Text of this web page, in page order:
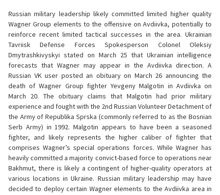
Russian military leadership likely committed limited higher quality
Wagner Group elements to the offensive on Avdiivka, potentially to
reinforce recent limited tactical successes in the area. Ukrainian
Tavriisk Defense Forces Spokesperson Colonel Oleksiy
Dmytrashkivyskyi stated on March 25 that Ukrainian intelligence
forecasts that Wagner may appear in the Avdiivka direction. A
Russian VK user posted an obituary on March 26 announcing the
death of Wagner Group fighter Yevgeny Malgotin in Avdiivka on
March 20. The obituary claims that Malgotin had prior military
experience and fought with the 2nd Russian Volunteer Detachment of
the Army of Republika Sprska (commonly referred to as the Bosnian
Serb Army) in 1992. Malgotin appears to have been a seasoned
fighter, and likely represents the higher caliber of fighter that
comprises Wagner’s special operations forces. While Wagner has
heavily committed a majority convict-based force to operations near
Bakhmut, there is likely a contingent of higher-quality operators at
various locations in Ukraine. Russian military leadership may have
decided to deploy certain Wagner elements to the Avdiivka area in